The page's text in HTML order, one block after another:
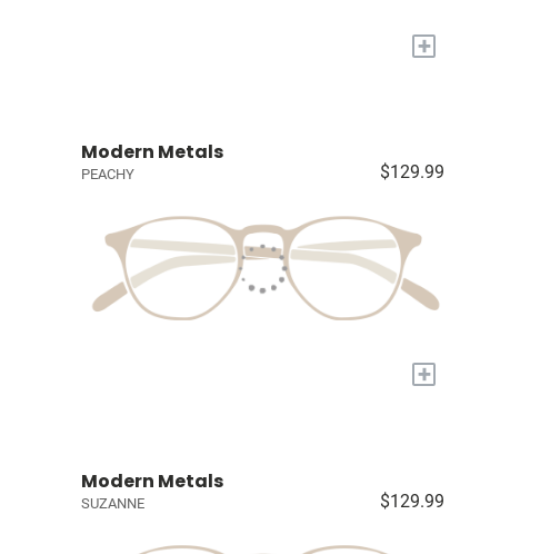
+
Modern Metals
PEACHY $129.99
+
Modern Metals
SUZANNE $129.99